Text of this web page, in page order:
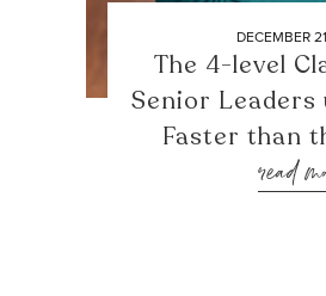
DECEMBER
The 4-level
Senior Leaders
Faster than
read